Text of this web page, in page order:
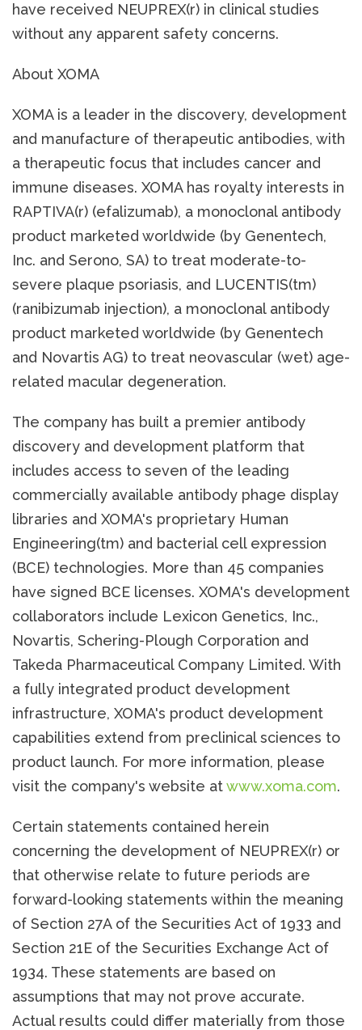
have received NEUPREX(r) in clinical studies
without any apparent safety concerns.
About XOMA
XOMA is a leader in the discovery, development
and manufacture of therapeutic antibodies, with
a therapeutic focus that includes cancer and
immune diseases. XOMA has royalty interests in
RAPTIVA(r) (efalizumab), a monoclonal antibody
product marketed worldwide (by Genentech,
Inc. and Serono, SA) to treat moderate-to-
severe plaque psoriasis, and LUCENTIS(tm)
(ranibizumab injection), a monoclonal antibody
product marketed worldwide (by Genentech
and Novartis AG) to treat neovascular (wet) age-
related macular degeneration.
The company has built a premier antibody
discovery and development platform that
includes access to seven of the leading
commercially available antibody phage display
libraries and XOMA's proprietary Human
Engineering(tm) and bacterial cell expression
(BCE) technologies. More than 45 companies
have signed BCE licenses. XOMA's development
collaborators include Lexicon Genetics, Inc.,
Novartis, Schering-Plough Corporation and
Takeda Pharmaceutical Company Limited. With
a fully integrated product development
infrastructure, XOMA's product development
capabilities extend from preclinical sciences to
product launch. For more information, please
visit the company's website atwww.xoma.com.
Certain statements contained herein
concerning the development of NEUPREX(r) or
that otherwise relate to future periods are
forward-looking statements within the meaning
of Section 27A of the Securities Act of 1933 and
Section 21E of the Securities Exchange Act of
1934. These statements are based on
assumptions that may not prove accurate.
Actual results could differ materially from those